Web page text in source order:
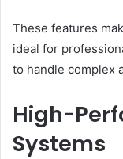
These features
ideal for
to handle complex
High-
Systems